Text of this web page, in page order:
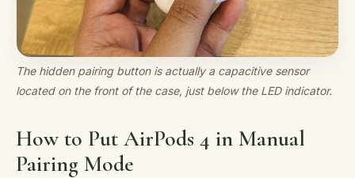
The hidden pairing button is actually a capacitive sensor
located on the front of the case, just below the LED indicator.
How to Put AirPods 4 in Manual
Pairing Mode